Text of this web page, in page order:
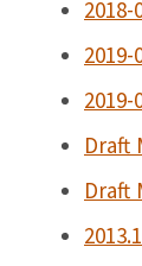
2018-
2019-
2019-
Draft
Draft